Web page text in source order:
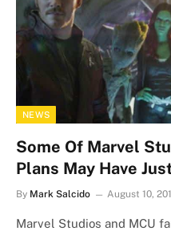
NEWS
Some Of Marvel
Plans May Have
By Mark Salcido August 10,
Marvel Studios and MCU